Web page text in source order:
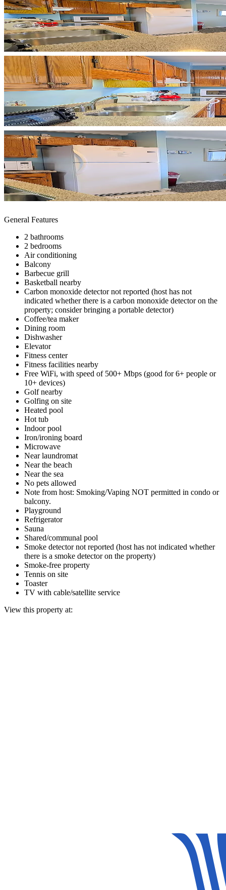
General Features
2 bathrooms
2 bedrooms
Air conditioning
Balcony
Barbecue grill
Basketball nearby
Carbon monoxide detector not reported (host has not
indicated whether there is a carbon monoxide detector on the
property; consider bringing a portable detector)
Coffee/tea maker
Dining room
Dishwasher
Elevator
Fitness center
Fitness facilities nearby
Free WiFi, with speed of 500+ Mbps (good for 6+ people or
10+ devices)
Golf nearby
Golfing on site
Heated pool
Hot tub
Indoor pool
Iron/ironing board
Microwave
Near laundromat
Near the beach
Near the sea
No pets allowed
Note from host: Smoking/Vaping NOT permitted in condo or
balcony.
Playground
Refrigerator
Sauna
Shared/communal pool
Smoke detector not reported (host has not indicated whether
there is a smoke detector on the property)
Smoke-free property
Tennis on site
Toaster
TV with cable/satellite service
View this property at: